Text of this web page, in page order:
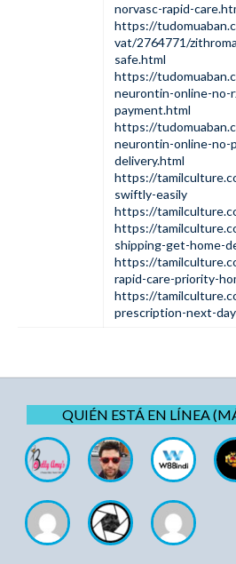
norvasc-rapid-
https://
vat/2764771/
safe.html
https://
neurontin-online-no-
payment.html
https://
neurontin-online-
delivery.html
https://
swiftly-easily
https://
https://
shipping-get-home-
https://
rapid-care-priority-
https://
prescription-next-
QUIÉN ESTÁ EN LÍNEA